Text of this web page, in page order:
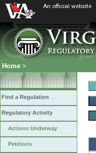
An official website
Home >
Find a Regulation
Regulatory Activity
Actions Underway
Petitions